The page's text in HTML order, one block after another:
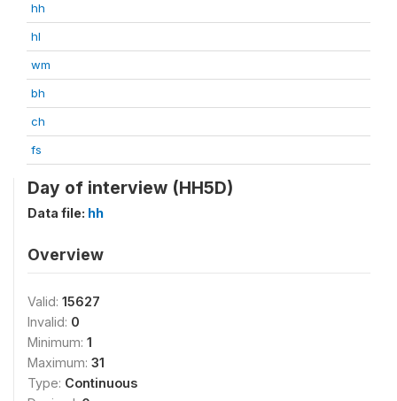
hh
hl
wm
bh
ch
fs
Day of interview (HH5D)
Data file: hh
Overview
Valid: 15627
Invalid: 0
Minimum: 1
Maximum: 31
Type: Continuous